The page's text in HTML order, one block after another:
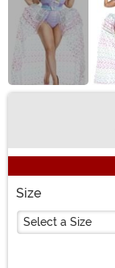
Size
Select a Size